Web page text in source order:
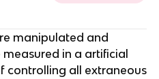
manipulated and
in a artificial
controlling all extraneous